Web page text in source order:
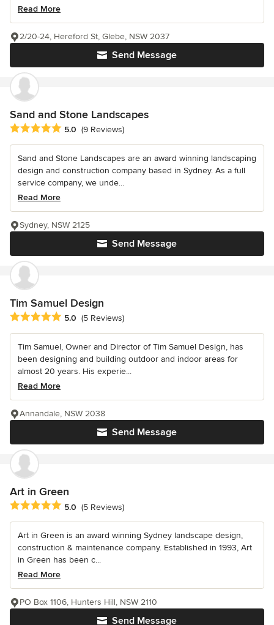
Read More
Send Message
2/20-24, Hereford St, Glebe, NSW 2037
Sand and Stone Landscapes
Average rating: 5 out of 5 stars
5.0 (9 Reviews)
Sand and Stone Landscapes are an award winning landscaping
design and construction company based in Sydney. As a full
service company, we unde...
Read More
Send Message
Sydney, NSW 2125
Tim Samuel Design
Average rating: 5 out of 5 stars
5.0 (5 Reviews)
Tim Samuel, Owner and Director of Tim Samuel Design, has
been designing and building outdoor and indoor areas for
almost 20 years. His experie...
Read More
Send Message
Annandale, NSW 2038
Art in Green
Average rating: 5 out of 5 stars
5.0 (5 Reviews)
Art in Green is an award winning Sydney landscape design,
construction & maintenance company. Established in 1993, Art
in Green has been c...
Read More
Send Message
PO Box 1106, Hunters Hill, NSW 2110